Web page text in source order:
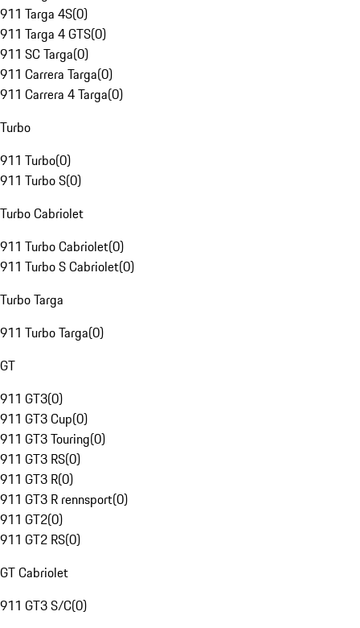
911 Targa 4S(0)
911 Targa 4 GTS(0)
911 SC Targa(0)
911 Carrera Targa(0)
911 Carrera 4 Targa(0)
Turbo
911 Turbo(0)
911 Turbo S(0)
Turbo Cabriolet
911 Turbo Cabriolet(0)
911 Turbo S Cabriolet(0)
Turbo Targa
911 Turbo Targa(0)
GT
911 GT3(0)
911 GT3 Cup(0)
911 GT3 Touring(0)
911 GT3 RS(0)
911 GT3 R(0)
911 GT3 R rennsport(0)
911 GT2(0)
911 GT2 RS(0)
GT Cabriolet
911 GT3 S/C(0)